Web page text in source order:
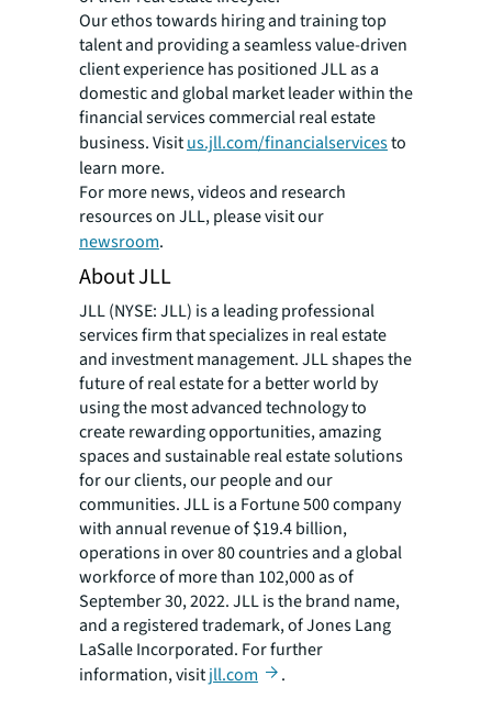
Our ethos towards hiring and training top
talent and providing a seamless value-driven
client experience has positioned JLL as a
domestic and global market leader within the
financial services commercial real estate
business. Visitus.jll.com/financialservicesto
learn more.
For more news, videos and research
resources on JLL, please visit our
newsroom.
About JLL
JLL (NYSE: JLL) is a leading professional
services firm that specializes in real estate
and investment management. JLL shapes the
future of real estate for a better world by
using the most advanced technology to
create rewarding opportunities, amazing
spaces and sustainable real estate solutions
for our clients, our people and our
communities. JLL is a Fortune 500 company
with annual revenue of $19.4 billion,
operations in over 80 countries and a global
workforce of more than 102,000 as of
September 30, 2022. JLL is the brand name,
and a registered trademark, of Jones Lang
LaSalle Incorporated. For further
information, visitjll.com .